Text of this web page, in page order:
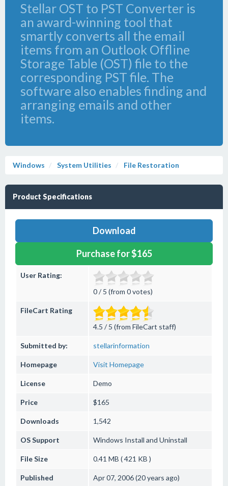
Stellar OST to PST Converter is
an award-winning tool that
smartly converts all the email
items from an Outlook Offline
Storage Table (OST) file to the
corresponding PST file. The
software also enables finding and
arranging emails and other
items.
Windows System Utilities File Restoration
Product Specifications
Download
Purchase for $165
User Rating:
0 / 5 (from 0 votes)
FileCart Rating
4.5 / 5 (from FileCart staff)
Submitted by: stellarinformation
Homepage Visit Homepage
License Demo
Price $165
Downloads 1,542
OS Support Windows Install and Uninstall
File Size 0.41 MB ( 421 KB )
Published Apr 07, 2006 (20 years ago)